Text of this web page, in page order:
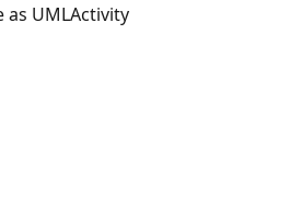
as UMLActivity